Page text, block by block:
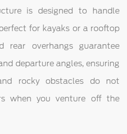
is designed to handle
for kayaks or a rooftop
overhangs guarantee
departure angles, ensuring
rocky obstacles do not
when you venture off the